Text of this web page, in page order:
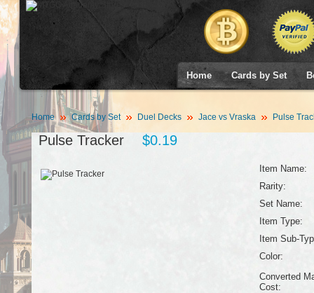
Home Cards by Set
Home Cards by Set Duel Decks Jace vs Vraska Pulse
Pulse Tracker $0.19
Item Name:
Rarity:
Set Name:
Item Type:
Item Sub-
Color:
Converted
Cost: